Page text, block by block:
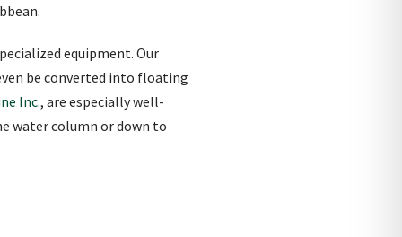
equipment. Our
be converted into floating
Inc., are especially well-
water column or down to